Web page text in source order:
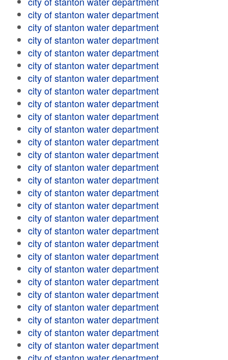
city of stanton water department
city of stanton water department
city of stanton water department
city of stanton water department
city of stanton water department
city of stanton water department
city of stanton water department
city of stanton water department
city of stanton water department
city of stanton water department
city of stanton water department
city of stanton water department
city of stanton water department
city of stanton water department
city of stanton water department
city of stanton water department
city of stanton water department
city of stanton water department
city of stanton water department
city of stanton water department
city of stanton water department
city of stanton water department
city of stanton water department
city of stanton water department
city of stanton water department
city of stanton water department
city of stanton water department